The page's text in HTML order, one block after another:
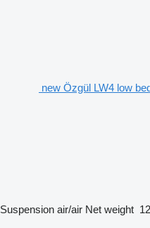
new Özgül LW4 low
Suspension air/air Net weight